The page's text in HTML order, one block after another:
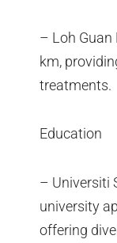
– Loh Guan
km,
treatments.
Education
– Universiti
university
offering